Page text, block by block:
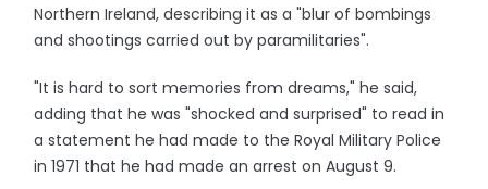
Northern Ireland, describing it as a "blur of bombings
and shootings carried out by paramilitaries".
"It is hard to sort memories from dreams," he said,
adding that he was "shocked and surprised" to read in
a statement he had made to the Royal Military Police
in 1971 that he had made an arrest on August 9.